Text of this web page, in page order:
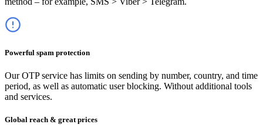
Powerful spam protection
Our OTP service has limits on sending by number, country, and time
period, as well as automatic user blocking. Without additional tools
and services.
Global reach & great prices